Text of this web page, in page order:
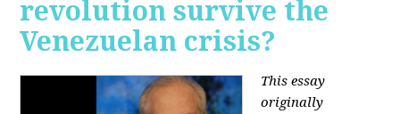
revolution survive the
Venezuelan crisis?
This essay
originally